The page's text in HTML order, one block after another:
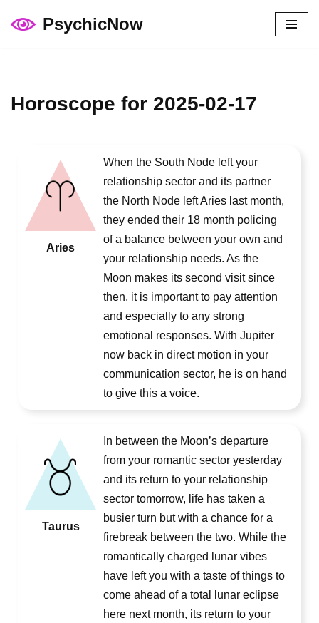
PsychicNow
Horoscope for 2025-02-17
Aries
When the South Node left your
relationship sector and its partner
the North Node left Aries last month,
they ended their 18 month policing
of a balance between your own and
your relationship needs. As the
Moon makes its second visit since
then, it is important to pay attention
and especially to any strong
emotional responses. With Jupiter
now back in direct motion in your
communication sector, he is on hand
to give this a voice.
Taurus
In between the Moon’s departure
from your romantic sector yesterday
and its return to your relationship
sector tomorrow, life has taken a
busier turn but with a chance for a
firebreak between the two. While the
romantically charged lunar vibes
have left you with a taste of things to
come ahead of a total lunar eclipse
here next month, its return to your